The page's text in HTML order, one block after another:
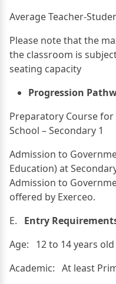
Average Teacher-
Please note that the
the classroom is
seating capacity
Progression
Preparatory Course
School – Secondary 1
Admission to
Education) at
Admission to
offered by Exerceo.
E. Entry
Age: 12 to 14 years old
Academic: At least